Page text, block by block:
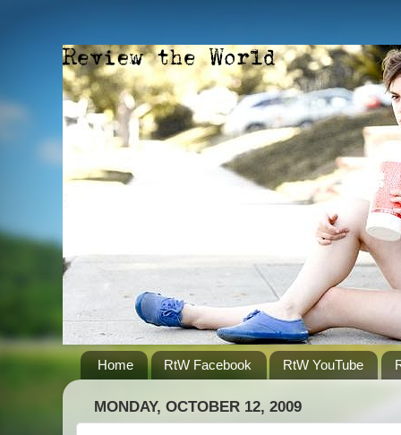
Home RtW Facebook RtW YouTube
MONDAY, OCTOBER 12, 2009